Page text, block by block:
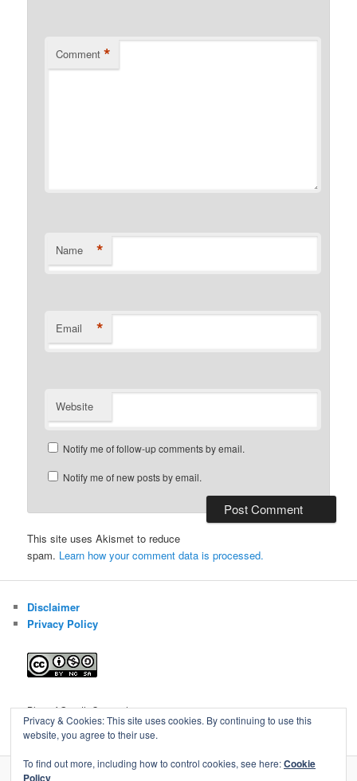
Comment *
Name *
Email *
Website
Notify me of follow-up comments by email.
Notify me of new posts by email.
This site uses Akismet to reduce
spam. Learn how your comment data is processed.
Disclaimer
Privacy Policy
Blog of Gareth Cawood
Privacy & Cookies: This site uses cookies. By continuing to use this
website, you agree to their use.
To find out more, including how to control cookies, see here:Cookie
Policy